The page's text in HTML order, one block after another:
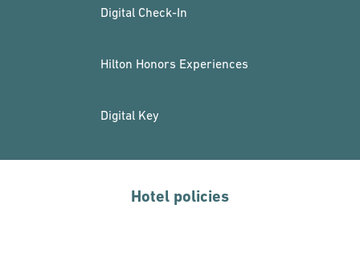
Digital Check-In
Hilton Honors Experiences
Digital Key
Hotel policies